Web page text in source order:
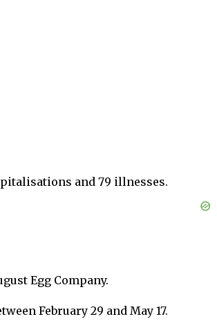
and 79 illnesses.
Egg Company.
February 29 and May 17.